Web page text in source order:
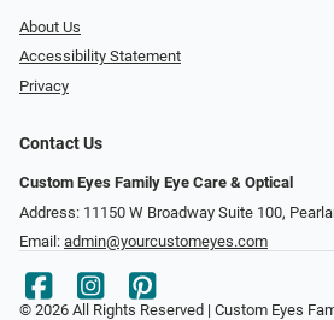
About Us
Accessibility Statement
Privacy
Contact Us
Custom Eyes Family Eye Care & Optical
Address: 11150 W Broadway Suite 100,
Email: admin@yourcustomeyes.com
© 2026 All Rights Reserved | Custom Eyes